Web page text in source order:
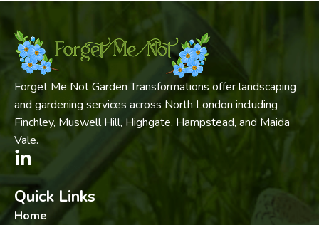
Forget Me Not Garden Transformations offer landscaping
and gardening services across North London including
Finchley, Muswell Hill, Highgate, Hampstead, and Maida
Vale.
Quick Links
Home